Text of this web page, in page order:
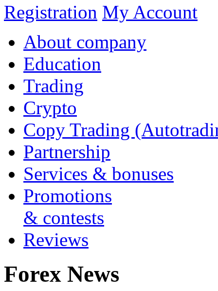
Registration My Account
About company
Education
Trading
Crypto
Copy Trading
Partnership
Services & bonuses
Promotions
& contests
Reviews
Forex News